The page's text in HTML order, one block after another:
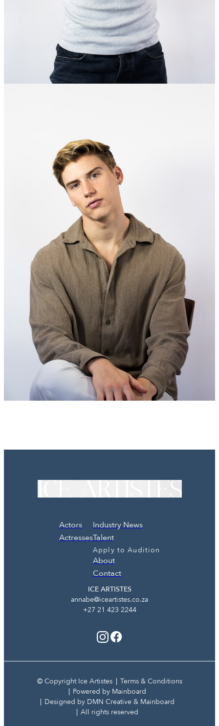
Actors
Actresses
Industry News
Talent
Apply to Audition
About
Contact
ICE ARTISTES
annabe@iceartistes.co.za
+27 21 423 2244
© Copyright Ice Artistes
Terms & Conditions
Powered by Mainboard
Designed by DMN Creative & Mainboard
All rights reserved